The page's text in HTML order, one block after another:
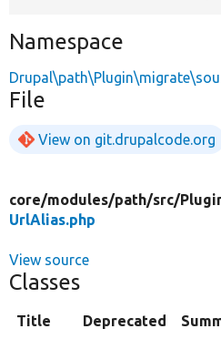
Namespace
File
View on git.drupalcode.org
core/modules/path/src/
UrlAlias.php
View source
Classes
Title Deprecated